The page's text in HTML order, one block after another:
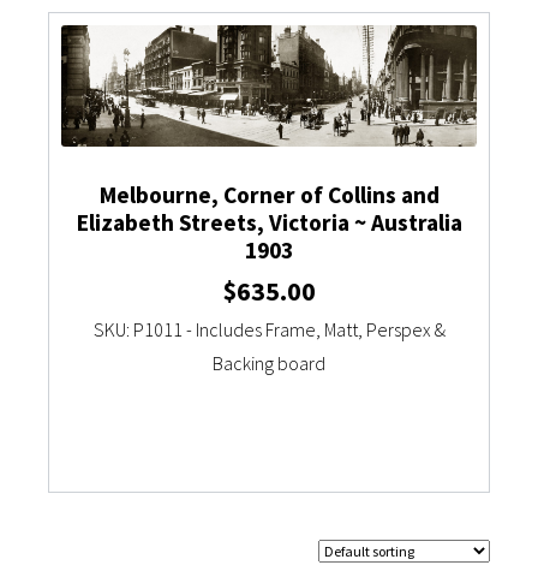
Currency Converter
Melbourne, Corner of Collins and
Elizabeth Streets, Victoria ~ Australia
1903
$635.00
SKU: P1011 - Includes Frame, Matt, Perspex &
Backing board